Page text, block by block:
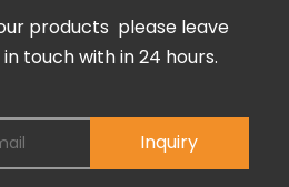
products please leave
touch with in 24 hours.
Inquiry